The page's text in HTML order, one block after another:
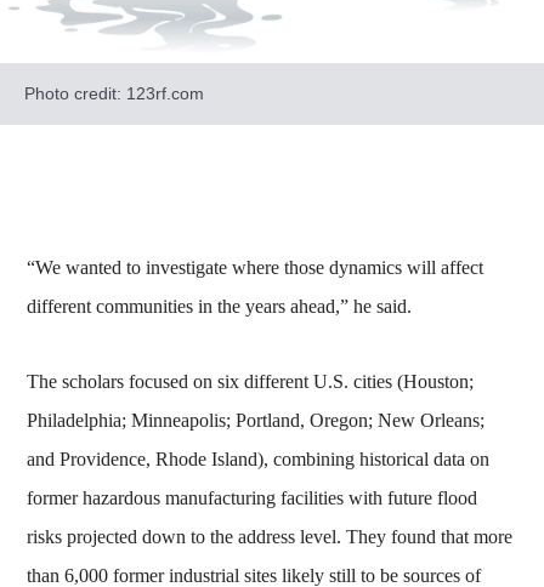
Photo credit: 123rf.com
“We wanted to investigate where those dynamics will affect
different communities in the years ahead,” he said.
The scholars focused on six different U.S. cities (Houston;
Philadelphia; Minneapolis; Portland, Oregon; New Orleans;
and Providence, Rhode Island), combining historical data on
former hazardous manufacturing facilities with future flood
risks projected down to the address level. They found that more
than 6,000 former industrial sites likely still to be sources of